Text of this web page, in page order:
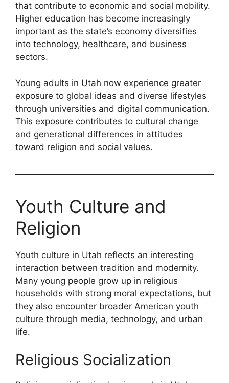
that contribute to economic and social mobility.
Higher education has become increasingly
important as the state’s economy diversifies
into technology, healthcare, and business
sectors.
Young adults in Utah now experience greater
exposure to global ideas and diverse lifestyles
through universities and digital communication.
This exposure contributes to cultural change
and generational differences in attitudes
toward religion and social values.
Youth Culture and
Religion
Youth culture in Utah reflects an interesting
interaction between tradition and modernity.
Many young people grow up in religious
households with strong moral expectations, but
they also encounter broader American youth
culture through media, technology, and urban
life.
Religious Socialization